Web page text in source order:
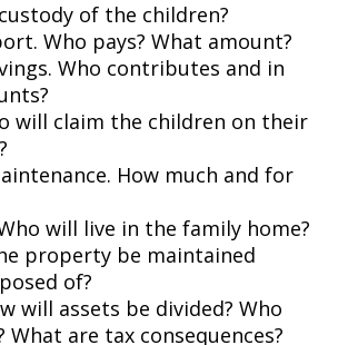
of the children?
Who pays? What amount?
Who contributes and in
will claim the children on their
How much and for
will live in the family home?
property be maintained
of?
will assets be divided? Who
What are tax consequences?